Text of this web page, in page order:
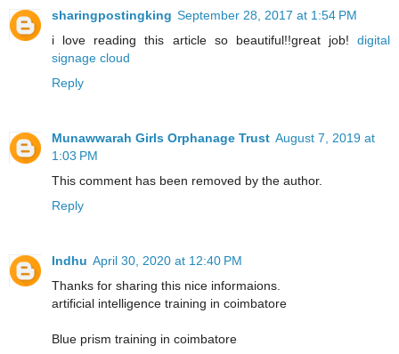
sharingpostingking September 28, 2017 at 1:54 PM
i love reading this article so beautiful!!great job! digital
signage cloud
Reply
Munawwarah Girls Orphanage Trust August 7, 2019 at
1:03 PM
This comment has been removed by the author.
Reply
Indhu April 30, 2020 at 12:40 PM
Thanks for sharing this nice informaions.
artificial intelligence training in coimbatore
Blue prism training in coimbatore